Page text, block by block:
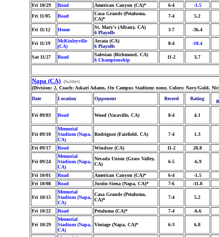
Fri 10/29
Road American Canyon (CA)* 6-4
-1.5
Fri 11/05
Road
Casa Grande (Petaluma,
CA)*
7-4 5.2
Fri 11/12 Home
St. Mary's (Albany, CA)
6 Playoffs
3-7 -36.4
Fri 11/19
McKinleyville
(CA)
Arcata (CA)
6 Playoffs
8-4 -10.4
Sat 11/27 Road
Salesian (Richmond, CA)
6 Championship
11-2 3.7
Napa (CA) (twitter)
(Division: 2, Coach: Askari Adams, On Campus Stadium: none, Colors: Navy/Gold,
Date
Location Opponent Record Rating
Fri 09/03 Road Wood (Vacaville, CA) 8-4 4.1
Fri 09/10
Memorial
Stadium (Napa,
CA)
Rodriguez (Fairfield, CA) 7-4 1.3
Fri 09/17 Road Windsor (CA) 11-2 28.8
Fri 09/24
Memorial
Stadium (Napa,
CA)
Nevada Union (Grass Valley,
CA)
6-5 -6.9
Fri 10/01 Road American Canyon (CA)* 6-4
-1.5
Fri 10/08
Road Justin-Siena (Napa, CA)* 7-6 -11.8
Fri 10/15
Memorial
Stadium (Napa,
CA)
Casa Grande (Petaluma,
CA)*
7-4 5.2
Fri 10/22 Road Petaluma (CA)* 7-4 -6.6
Fri 10/29
Memorial
Stadium (Napa,
CA)
Vintage (Napa, CA)* 6-3 6.8